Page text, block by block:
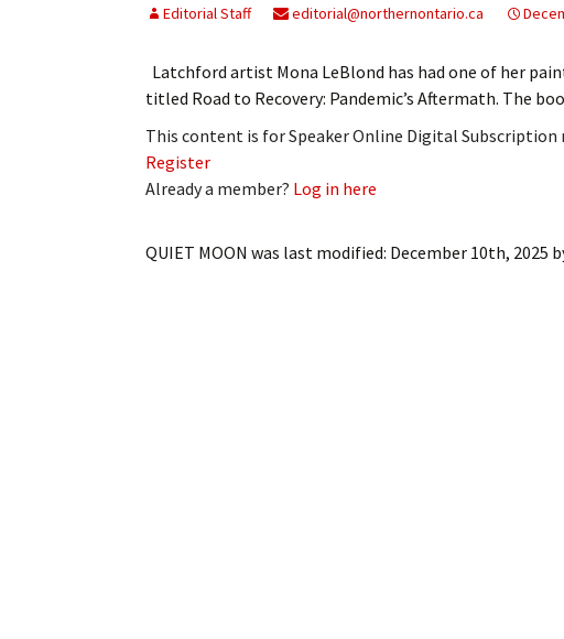
Editorial Staff editorial@northernontario.ca
Latchford artist Mona LeBlond has had one of her
titled Road to Recovery: Pandemic’s Aftermath. The
This content is for Speaker Online Digital Subscription
Register
Already a member? Log in here
QUIET MOON was last modified: December 10th, 2025